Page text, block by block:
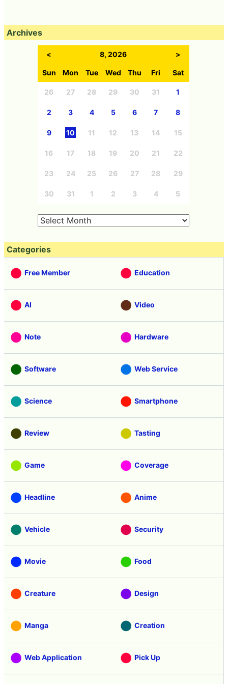
Archives
< 8, 2026 >
Sun Mon Tue Wed Thu Fri Sat
26 27 28 29 30 31 1
2 3 4 5 6 7 8
9 10 11 12 13 14 15
16 17 18 19 20 21 22
23 24 25 26 27 28 29
30 31 1 2 3 4 5
Categories
Free Member Education
AI Video
Note Hardware
Software Web Service
Science Smartphone
Review Tasting
Game Coverage
Headline Anime
Vehicle Security
Movie Food
Creature Design
Manga Creation
Web Application Pick Up